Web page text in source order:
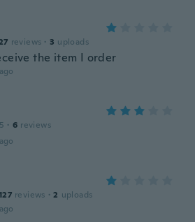
reviews · 3 uploads
the item I order
· 6 reviews
reviews · 2 uploads